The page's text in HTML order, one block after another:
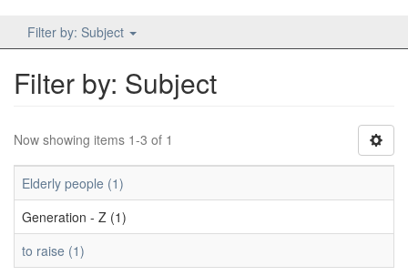
Filter by: Subject
Filter by: Subject
Now showing items 1-3 of 1
Elderly people (1)
Generation - Z (1)
to raise (1)